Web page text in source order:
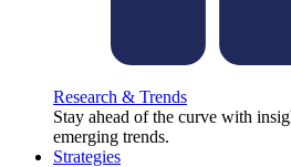
Research & Trends
Stay ahead of the curve with
emerging trends.
Strategies